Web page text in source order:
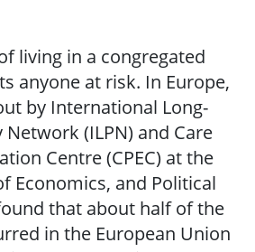
living in a congregated
anyone at risk. In Europe,
by International Long-
(ILPN) and Care
Centre (CPEC) at the
Economics, and Political
that about half of the
in the European Union